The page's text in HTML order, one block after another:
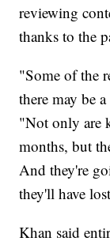
reviewing
thanks to the
"Some of the
there may be
"Not only are
months, but
And they're
they'll have
Khan said